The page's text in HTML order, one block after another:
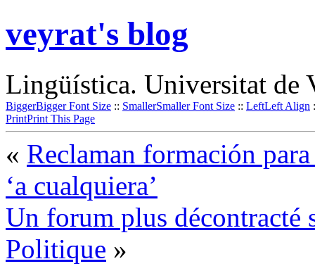
veyrat's blog
Lingüística. Universitat de
BiggerBigger Font Size :: SmallerSmaller Font Size :: LeftLeft Align
PrintPrint This Page
« Reclaman formación
‘a cualquiera’
Un forum plus décontracté
Politique »